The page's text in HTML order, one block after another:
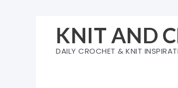
KNIT AND
DAILY CROCHET & KNIT